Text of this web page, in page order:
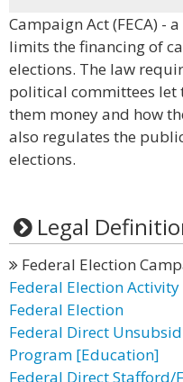
Campaign Act (FECA) -
limits the financing of
elections. The law
political committees let
them money and how
also regulates the
elections.
Legal
Federal Election
Federal Election Activity
Federal Election
Federal Direct
Program [Education]
Federal Direct Stafford/